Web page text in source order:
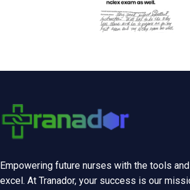
Empowering future nurses with the tools
excel. At Tranador, your success is our